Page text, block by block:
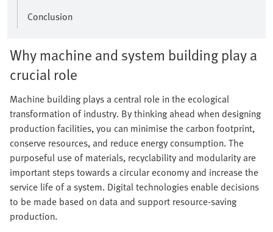
Conclusion
Why machine and system building play a
crucial role
Machine building plays a central role in the ecological
transformation of industry. By thinking ahead when designing
production facilities, you can minimise the carbon footprint,
conserve resources, and reduce energy consumption. The
purposeful use of materials, recyclability and modularity are
important steps towards a circular economy and increase the
service life of a system. Digital technologies enable decisions
to be made based on data and support resource-saving
production.